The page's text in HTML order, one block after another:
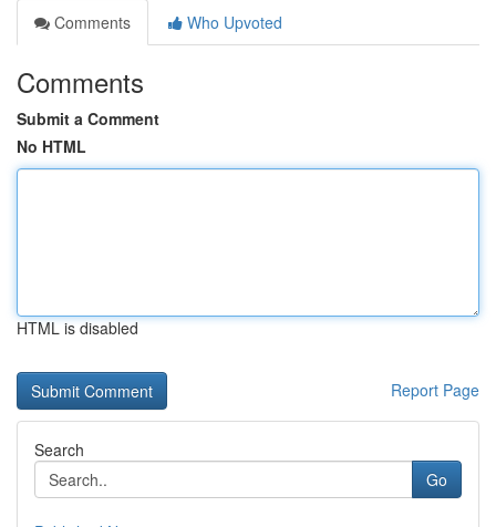
Comments
Who Upvoted
Comments
Submit a Comment
No HTML
HTML is disabled
Report Page
Search
Go